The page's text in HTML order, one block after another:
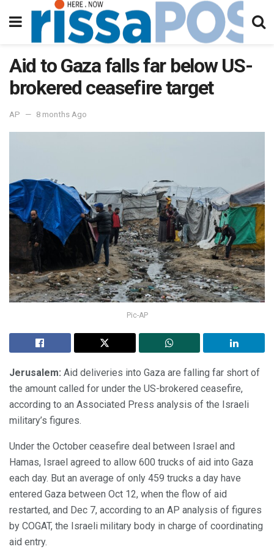
Aid to Gaza falls far below US-
brokered ceasefire target
AP 8 months Ago
Pic-AP
Jerusalem: Aid deliveries into Gaza are falling far short of
the amount called for under the US-brokered ceasefire,
according to an Associated Press analysis of the Israeli
military’s figures.
Under the October ceasefire deal between Israel and
Hamas, Israel agreed to allow 600 trucks of aid into Gaza
each day. But an average of only 459 trucks a day have
entered Gaza between Oct 12, when the flow of aid
restarted, and Dec 7, according to an AP analysis of figures
by COGAT, the Israeli military body in charge of coordinating
aid entry.